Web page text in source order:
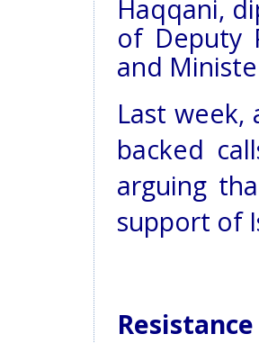
Haqqani,
of Deputy
and
Last
backed
arguing
support of